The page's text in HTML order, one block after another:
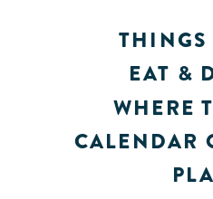
THINGS
EAT &
WHERE
CALENDAR